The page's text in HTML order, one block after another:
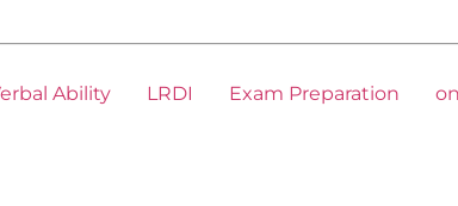
Ability LRDI Exam Preparation